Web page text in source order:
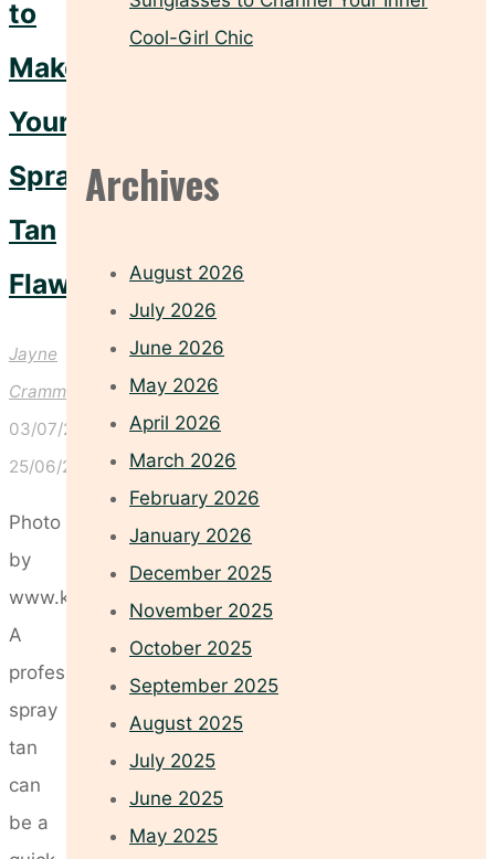
to
Make
Your
Spray
Tan
Flawless
Jayne
Crammond
03/07/2026
25/06/2026
Photo
by
www.kaboompics.com
A
professional
spray
tan
can
be a
Cool-Girl Chic
Archives
August 2026
July 2026
June 2026
May 2026
April 2026
March 2026
February 2026
January 2026
December 2025
November 2025
October 2025
September 2025
August 2025
July 2025
June 2025
May 2025